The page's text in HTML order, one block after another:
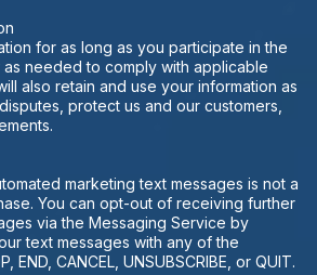
for as long as you participate in the
needed to comply with applicable
also retain and use your information as
protect us and our customers,
marketing text messages is not a
You can opt-out of receiving further
via the Messaging Service by
text messages with any of the
END, CANCEL, UNSUBSCRIBE, or QUIT.